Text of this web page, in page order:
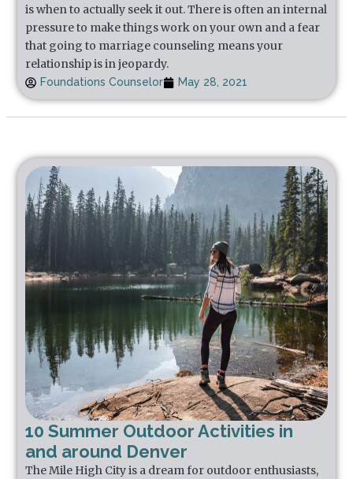
is when to actually seek it out. There is often an internal
pressure to make things work on your own and a fear
that going to marriage counseling means your
relationship is in jeopardy.
Foundations Counselor May 28, 2021
10 Summer Outdoor Activities in
and around Denver
The Mile High City is a dream for outdoor enthusiasts,